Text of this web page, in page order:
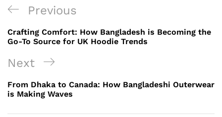
Post
navigation
Previous
Post
Previous
Crafting Comfort: How Bangladesh is Becoming the
Go-To Source for UK Hoodie Trends
Next
Post
Next
From Dhaka to Canada: How Bangladeshi Outerwear
is Making Waves